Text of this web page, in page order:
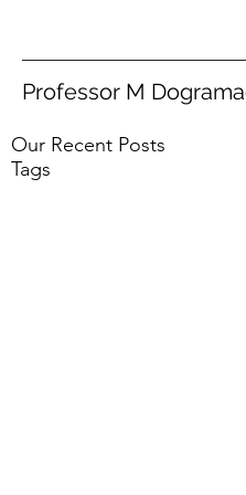
Professor M
Our Recent Posts
Tags